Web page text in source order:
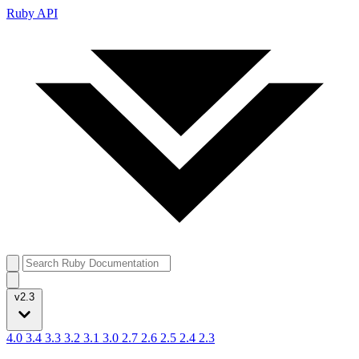
Ruby API
v2.3
4.0 3.4 3.3 3.2 3.1 3.0 2.7 2.6 2.5 2.4 2.3